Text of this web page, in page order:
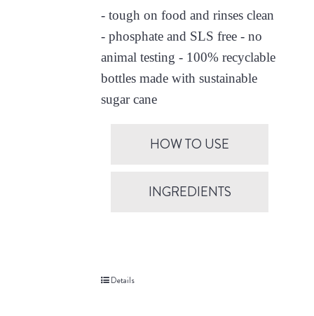
- tough on food and rinses clean
- phosphate and SLS free - no
animal testing - 100% recyclable
bottles made with sustainable
sugar cane
HOW TO USE
INGREDIENTS
Details